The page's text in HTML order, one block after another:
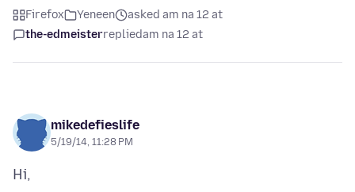
Firefox Yeneen
asked am na 12 at
the-edmeisterrepliedam na 12 at
mikedefieslife
5/19/14, 11:28 PM